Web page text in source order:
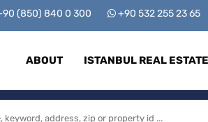
(850) 840 0 300 +90 532 255 23 65
ABOUT ISTANBUL REAL ESTATE